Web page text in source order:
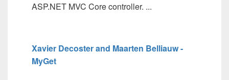
ASP.NET MVC Core controller. ...
Xavier Decoster and Maarten Belliauw -
MyGet